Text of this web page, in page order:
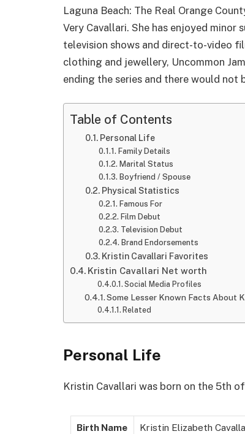
Laguna Beach: The Real Orange
Very Cavallari. She has enjoyed minor
television shows and direct-to-video
clothing and jewellery, Uncommon
ending the series and there would not
Table of Contents
Personal Life
Family Details
Marital Status
Boyfriend / Spouse
Physical Statistics
Famous For
Film Debut
Television Debut
Brand Endorsements
Kristin Cavallari Favorites
Kristin Cavallari Net worth
Social Media Profiles
Some Lesser Known Facts About
Related
Personal Life
Kristin Cavallari was born on the 5th
Birth Name Kristin Elizabeth